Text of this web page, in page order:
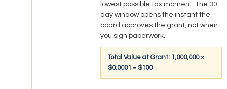
lowest possible tax moment. The 30-
day window opens the instant the
board approves the grant, not when
you sign paperwork.
Total Value at Grant: 1,000,000 ×
$0.0001 = $100